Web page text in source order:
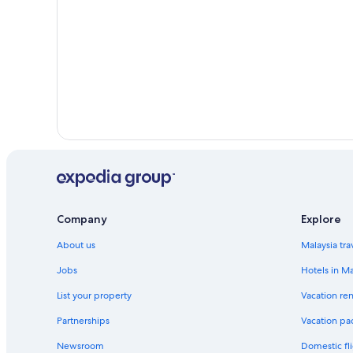
Company
About us
Jobs
List your property
Partnerships
Newsroom
Explore
Malaysia
Hotels in
Vacation
Vacation
Domestic